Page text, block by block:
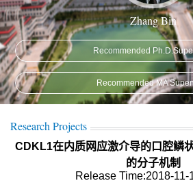
Zhang Bin
Recommended
Recommended MA
Research Projects
CDKL1在内质网应激介导的口腔鳞
的分子机制
Release Time:2018-11-